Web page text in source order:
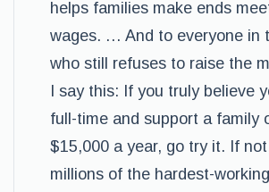
helps families make ends
wages. … And to everyone in
who still refuses to raise the
I say this: If you truly believe
full-time and support a family
$15,000 a year, go try it. If
millions of the hardest-